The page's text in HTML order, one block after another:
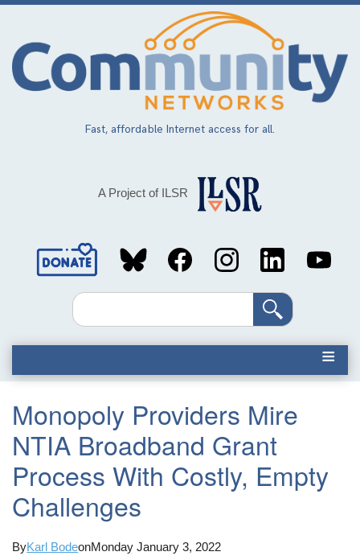
Skip
main
content
Fast, affordable Internet access for all.
A Project of ILSR
Social
MediaSearch
Monopoly Providers Mire
NTIA Broadband Grant
Process With Costly, Empty
Challenges
ByKarl BodeonMonday January 3, 2022